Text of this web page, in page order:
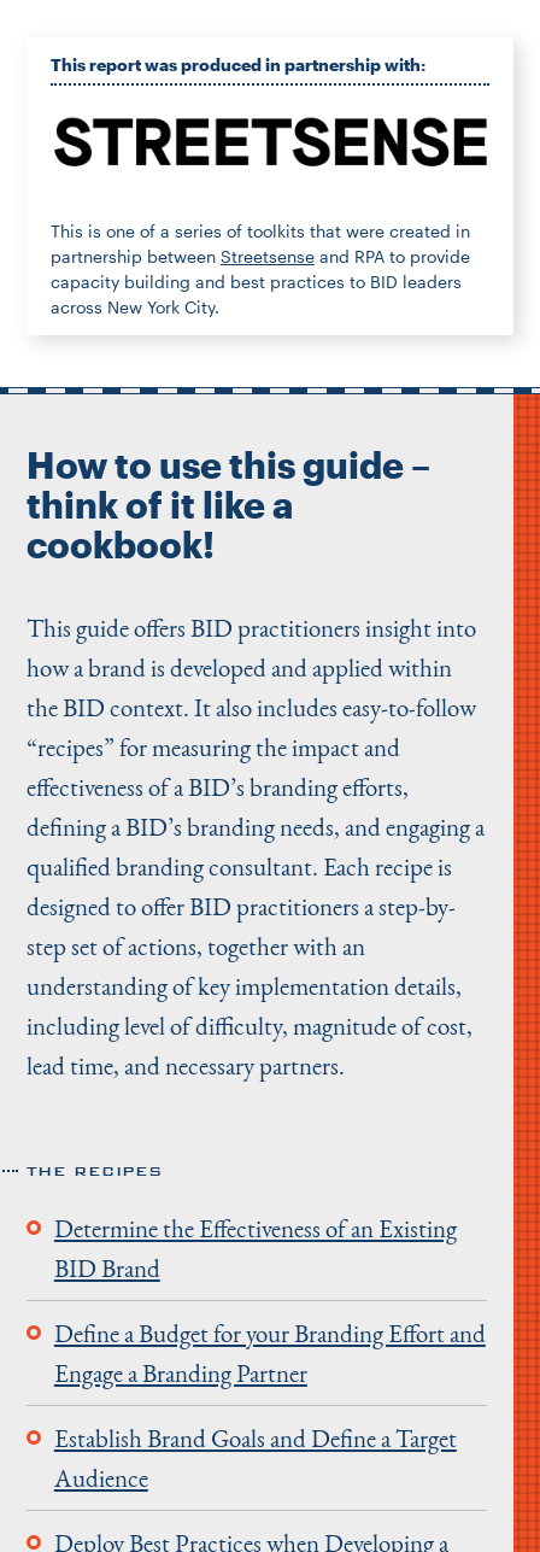
This report was produced in partnership with:
This is one of a series of toolkits that were created in
partnership between Streetsenseand RPA to provide
capacity building and best practices to BID leaders
across New York City.
How to use this guide –
think of it like a
cookbook!
This guide offers BID practitioners insight into
how a brand is developed and applied within
the BID context. It also includes easy-to-follow
“recipes” for measuring the impact and
effectiveness of a BID’s branding efforts,
defining a BID’s branding needs, and engaging a
qualified branding consultant. Each recipe is
designed to offer BID practitioners a step-by-
step set of actions, together with an
understanding of key implementation details,
including level of difficulty, magnitude of cost,
lead time, and necessary partners.
THE RECIPES
Determine the Effectiveness of an Existing
BID Brand
Define a Budget for your Branding Effort and
Engage a Branding Partner
Establish Brand Goals and Define a Target
Audience
Deploy Best Practices when Developing a